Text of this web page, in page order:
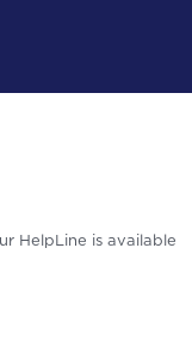
HelpLine is available